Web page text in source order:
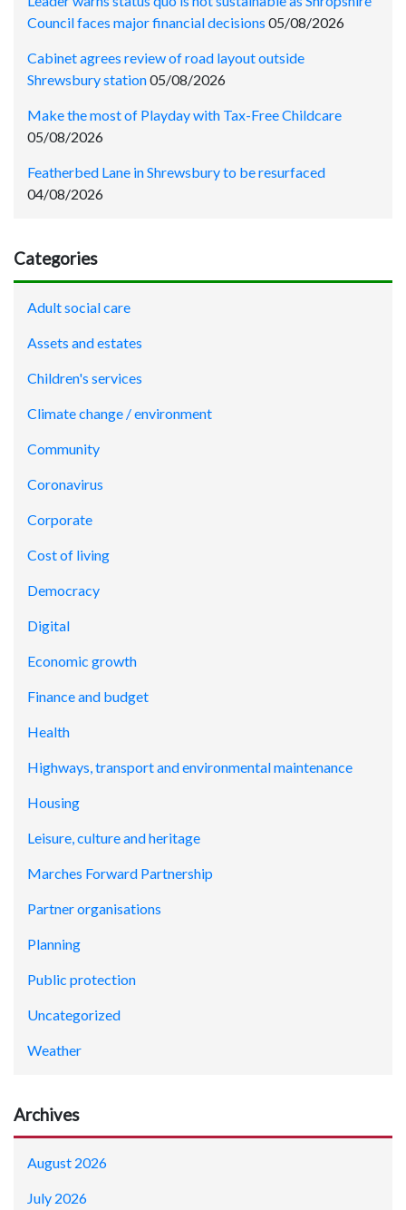
Council faces major financial decisions 05/08/2026
Cabinet agrees review of road layout outside
Shrewsbury station05/08/2026
Make the most of Playday with Tax-Free Childcare
05/08/2026
Featherbed Lane in Shrewsbury to be resurfaced
04/08/2026
Categories
Adult social care
Assets and estates
Children's services
Climate change / environment
Community
Coronavirus
Corporate
Cost of living
Democracy
Digital
Economic growth
Finance and budget
Health
Highways, transport and environmental maintenance
Housing
Leisure, culture and heritage
Marches Forward Partnership
Partner organisations
Planning
Public protection
Uncategorized
Weather
Archives
August 2026
July 2026